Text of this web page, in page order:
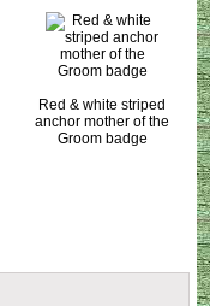
Red & white striped
anchor mother of the
Groom badge